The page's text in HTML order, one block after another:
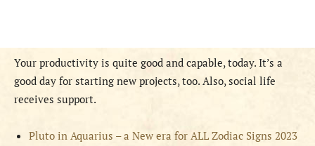
Your productivity is quite good and capable, today. It’s a
good day for starting new projects, too. Also, social life
receives support.
Pluto in Aquarius – a New era for ALL Zodiac Signs 2023